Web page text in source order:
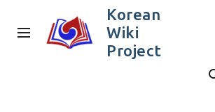
content
Main menu
Korean
Wiki
Project